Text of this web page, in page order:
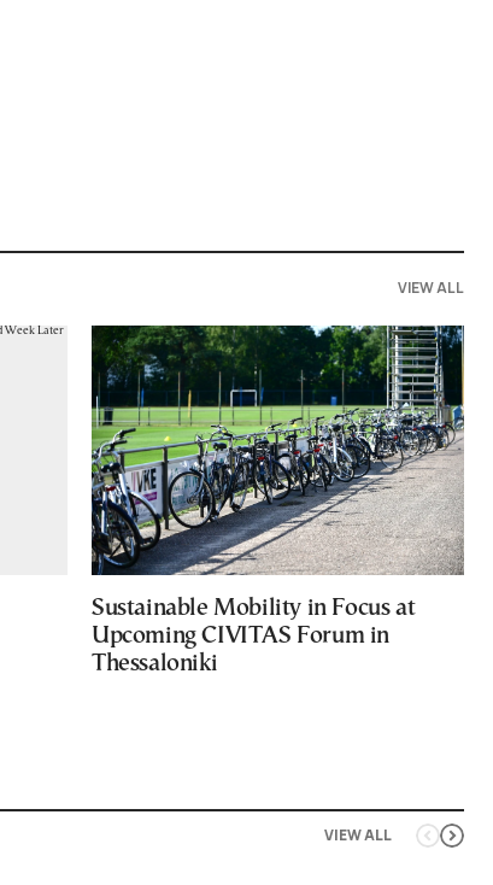
VIEW ALL
Sustainable Mobility in Focus at
Upcoming CIVITAS Forum in
Thessaloniki
VIEW ALL